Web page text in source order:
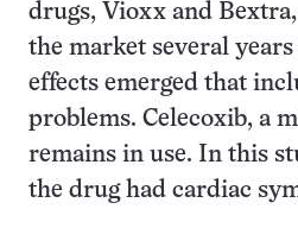
drugs, Vioxx and
the market several years
effects emerged that
problems. Celecoxib, a
remains in use. In this
the drug had cardiac